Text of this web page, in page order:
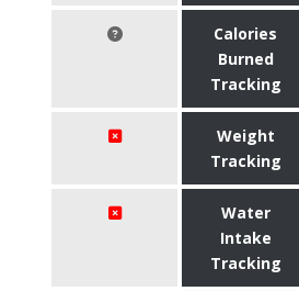
Calories
Burned
Tracking
Weight
Tracking
Water
Intake
Tracking